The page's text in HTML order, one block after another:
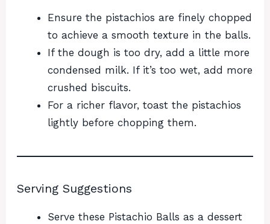
Ensure the pistachios are finely chopped
to achieve a smooth texture in the balls.
If the dough is too dry, add a little more
condensed milk. If it’s too wet, add more
crushed biscuits.
For a richer flavor, toast the pistachios
lightly before chopping them.
Serving Suggestions
Serve these Pistachio Balls as a dessert